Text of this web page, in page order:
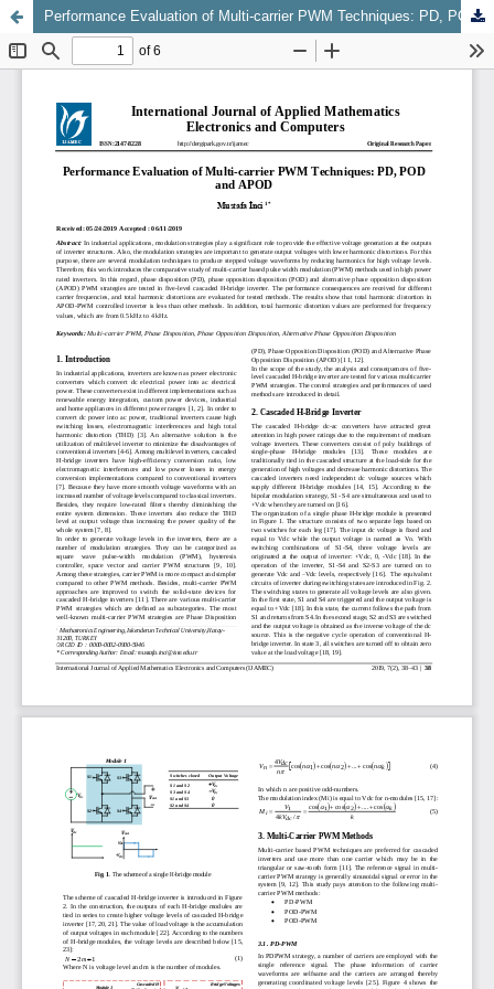
Performance Evaluation of Multi-carrier PWM Techniques: PD, POD and APOD